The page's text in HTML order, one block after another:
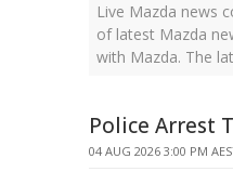
Live Mazda news
of latest Mazda
with Mazda. The
Police Arrest
04 AUG 2026 3:00 PM